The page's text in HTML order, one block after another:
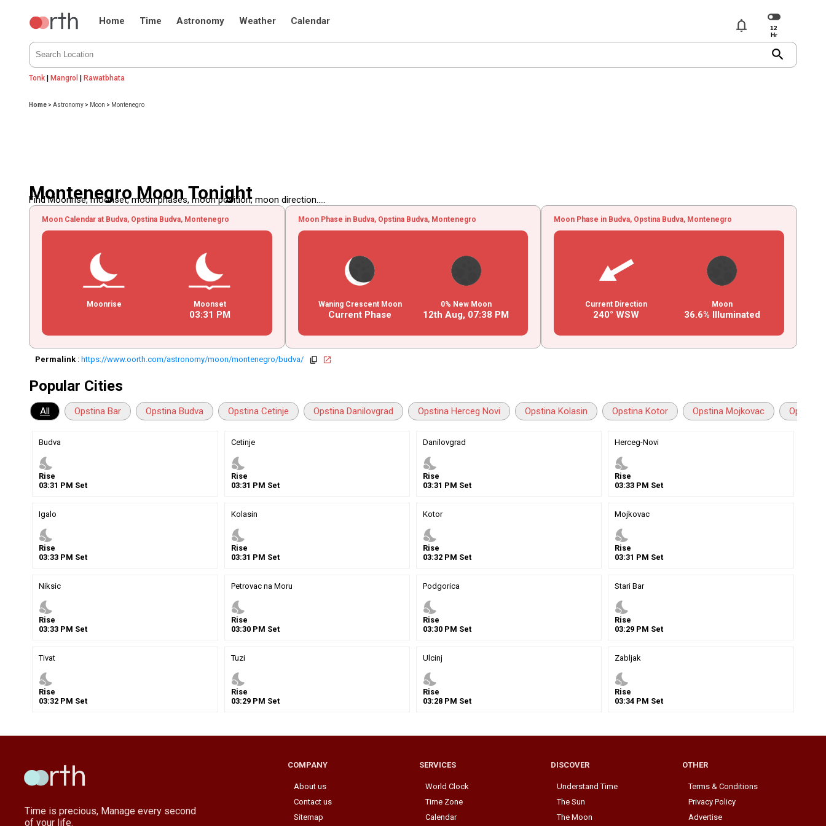
Home Time Astronomy Weather Calendar notifications
search
Tonk |Mangrol |Rawatbhata
Home >Astronomy > Moon > Montenegro
Montenegro Moon Tonight
Find Moonrise, moonset, moon phases, moon position, moon direction.....
Moon Calendar at Budva, Opstina Budva, Montenegro
Moonrise Moonset
03:31 PM
Moon Phase in Budva, Opstina Budva, Montenegro
Waning Crescent Moon
Current Phase
0% New Moon
12th Aug, 07:38 PM
Moon Phase in Budva, Opstina Budva, Montenegro
Current Direction
240° WSW
Moon
36.6% Illuminated
Permalink :https://www.oorth.com/astronomy/moon/montenegro/budva/ copy open_in_new
Popular Cities
All Opstina Bar Opstina Budva Opstina Cetinje Opstina Danilovgrad Opstina Herceg Novi Opstina Kolasin Opstina Kotor Opstina Mojkovac Opstina
Budva
nights_stay
Rise
03:31 PM Set
Cetinje
nights_stay
Rise
03:31 PM Set
Danilovgrad
nights_stay
Rise
03:31 PM Set
Herceg-Novi
nights_stay
Rise
03:33 PM Set
Igalo
nights_stay
Rise
03:33 PM Set
Kolasin
nights_stay
Rise
03:31 PM Set
Kotor
nights_stay
Rise
03:32 PM Set
Mojkovac
nights_stay
Rise
03:31 PM Set
Niksic
nights_stay
Rise
03:33 PM Set
Petrovac na Moru
nights_stay
Rise
03:30PM Set
Podgorica
nights_stay
Rise
03:30 PM Set
Stari Bar
nights_stay
Rise
03:29 PM Set
Tivat
nights_stay
Rise
03:32 PM Set
Tuzi
nights_stay
Rise
03:29PM Set
Ulcinj
nights_stay
Rise
03:28 PM Set
Zabljak
nights_stay
Rise
03:34 PM Set
Time is precious, Manage every second
of your life.
COMPANY
About us
Contact us
Sitemap
SERVICES
World Clock
Time Zone
Calendar
DISCOVER
Understand Time
The Sun
The Moon
OTHER
Terms & Conditions
Privacy Policy
Advertise